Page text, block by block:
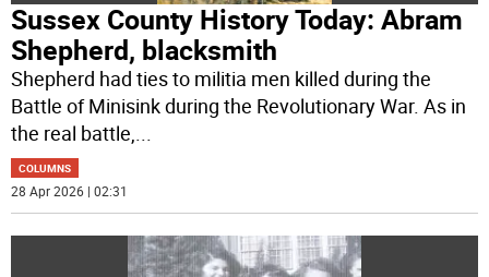
Sussex County History Today: Abram
Shepherd, blacksmith
Shepherd had ties to militia men killed during the
Battle of Minisink during the Revolutionary War. As in
the real battle,...
COLUMNS
28 Apr 2026 | 02:31